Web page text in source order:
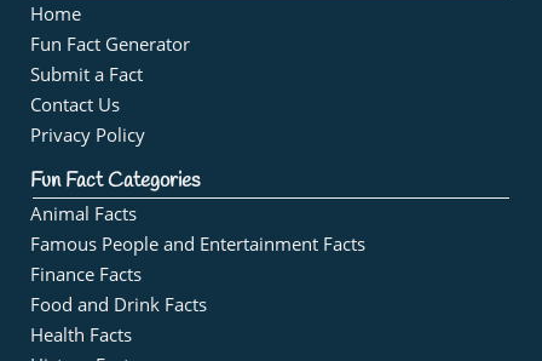
Home
Fun Fact Generator
Submit a Fact
Contact Us
Privacy Policy
Fun Fact Categories
Animal Facts
Famous People and Entertainment Facts
Finance Facts
Food and Drink Facts
Health Facts